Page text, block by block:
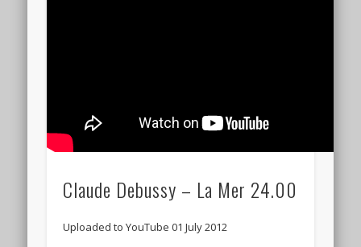
Claude Debussy – La Mer 24.00
Uploaded to YouTube 01 July 2012